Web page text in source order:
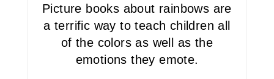
Picture books about rainbows are
a terrific way to teach children all
of the colors as well as the
emotions they emote.